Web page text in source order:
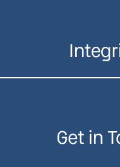
Get in